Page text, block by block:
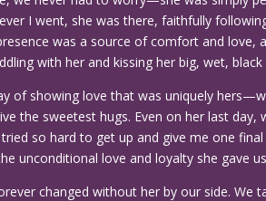
I went, she was there, faithfully
was a source of comfort and love,
with her and kissing her big, wet, black
of showing love that was uniquely
the sweetest hugs. Even on her last day,
so hard to get up and give me one
unconditional love and loyalty she gave
changed without her by our side. We